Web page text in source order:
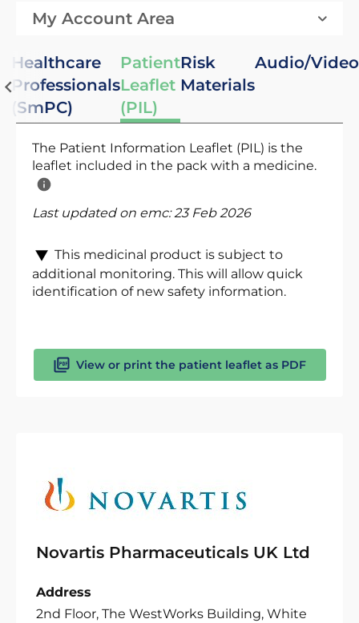
My Account Area
Healthcare
Professionals
(SmPC)
Patient
Leaflet
(PIL)
Risk
Materials
Audio/Video
The Patient Information Leaflet (PIL) is the
leaflet included in the pack with a medicine.
Last updated on emc:23 Feb 2026
This medicinal product is subject to
additional monitoring. This will allow quick
identification of new safety information.
View or print the patient leaflet as PDF
Novartis Pharmaceuticals UK Ltd
Address
2nd Floor, The WestWorks Building, White